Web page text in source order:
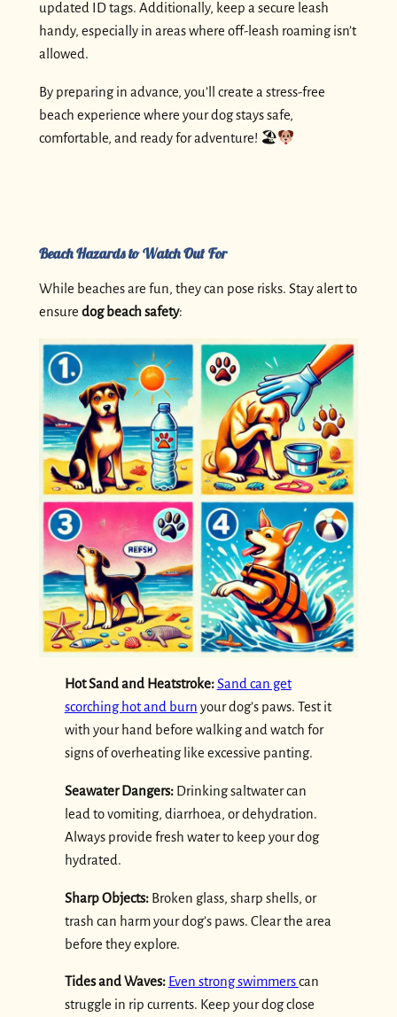
updated ID tags. Additionally, keep a secure leash
handy, especially in areas where off-leash roaming isn’t
allowed.
By preparing in advance, you’ll create a stress-free
beach experience where your dog stays safe,
comfortable, and ready for adventure! 🏖
Beach Hazards to Watch Out For
While beaches are fun, they can pose risks. Stay alert to
ensure dog beach safety:
Hot Sand and Heatstroke: Sand can get
scorching hot and burn your dog’s paws. Test it
with your hand before walking and watch for
signs of overheating like excessive panting.
Seawater Dangers:Drinking saltwater can
lead to vomiting, diarrhoea, or dehydration.
Always provide fresh water to keep your dog
hydrated.
Sharp Objects:Broken glass, sharp shells, or
trash can harm your dog’s paws. Clear the area
before they explore.
Tides and Waves: Even strong swimmerscan
struggle in rip currents. Keep your dog close